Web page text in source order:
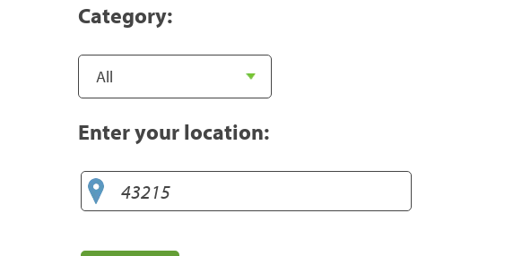
Category:
Enter your location: